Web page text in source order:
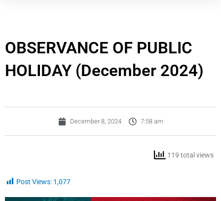
OBSERVANCE OF PUBLIC
HOLIDAY (December 2024)
December 8, 2024 7:58 am
119 total views
Post Views: 1,077